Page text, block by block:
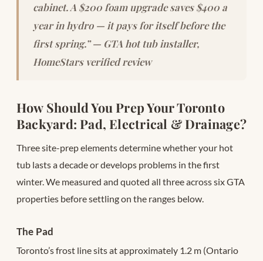
cabinet. A $200 foam upgrade saves $400 a
year in hydro — it pays for itself before the
first spring.” — GTA hot tub installer,
HomeStars verified review
How Should You Prep Your Toronto
Backyard: Pad, Electrical & Drainage?
Three site-prep elements determine whether your hot
tub lasts a decade or develops problems in the first
winter. We measured and quoted all three across six GTA
properties before settling on the ranges below.
The Pad
Toronto’s frost line sits at approximately 1.2 m (Ontario